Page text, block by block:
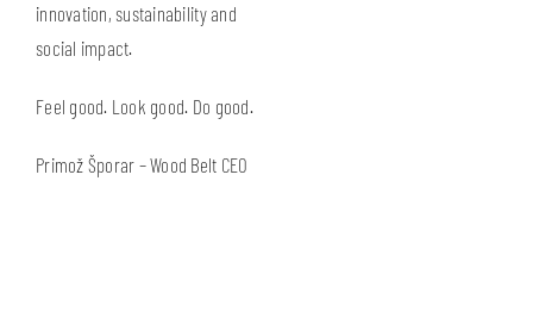
innovation, sustainability and
social impact.
Feel good. Look good. Do good.
Primož Šporar – Wood Belt CEO